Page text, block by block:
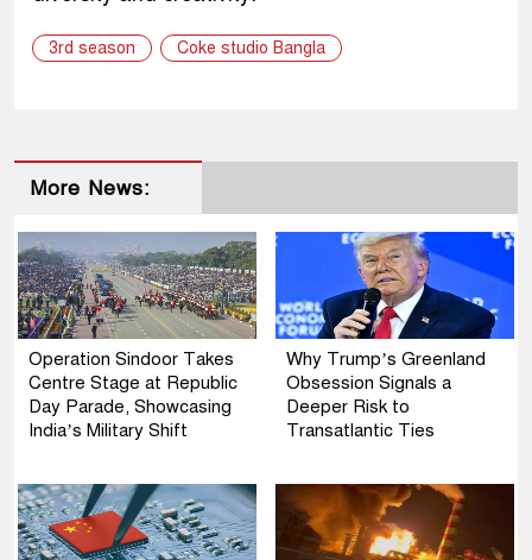
3rd season Coke studio Bangla
More News:
Operation Sindoor Takes
Centre Stage at Republic
Day Parade, Showcasing
India’s Military Shift
Why Trump’s Greenland
Obsession Signals a
Deeper Risk to
Transatlantic Ties